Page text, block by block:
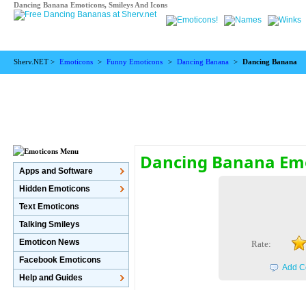
Dancing Banana Emoticons, Smileys And Icons
Sherv.NET > Emoticons > Funny Emoticons > Dancing Banana > Dancing Banana
Dancing Banana
Rate:
Add
Apps and Software
Hidden Emoticons
Text Emoticons
Talking Smileys
Emoticon News
Facebook Emoticons
Help and Guides